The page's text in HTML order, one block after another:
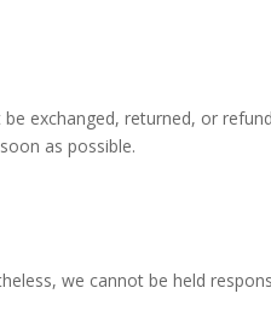
exchanged, returned, or
as possible.
we cannot be held